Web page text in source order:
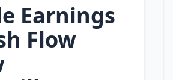
Earnings
Flow